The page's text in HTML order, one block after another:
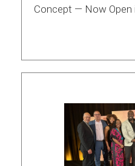
Concept — Now Open